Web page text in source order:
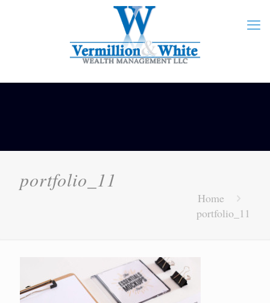
portfolio_11
Home
portfolio_11